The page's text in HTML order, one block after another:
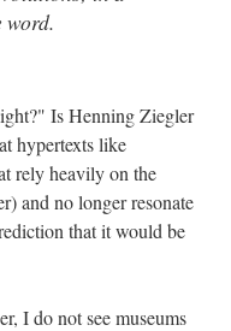
Is Henning Ziegler
hypertexts like
rely heavily on the
and no longer resonate
that it would be
I do not see museums